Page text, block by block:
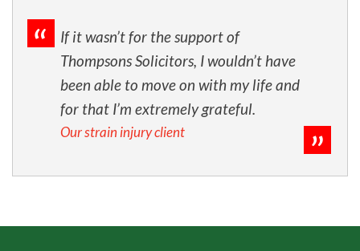
If it wasn’t for the support of
Thompsons Solicitors, I wouldn’t have
been able to move on with my life and
for that I’m extremely grateful.
Our strain injury client